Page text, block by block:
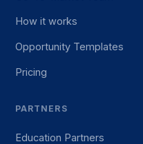
How it works
Opportunity Templates
Pricing
PARTNERS
Education Partners